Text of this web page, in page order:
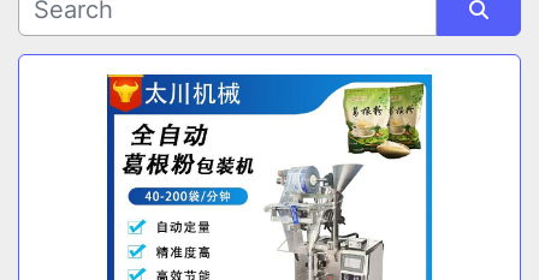
Food & Pharmaceutical Packaging Equipment
CATEGORY
MANUFACTURER
Sort by